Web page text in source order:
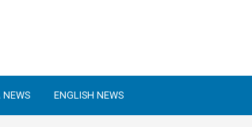
NEWS ENGLISH NEWS